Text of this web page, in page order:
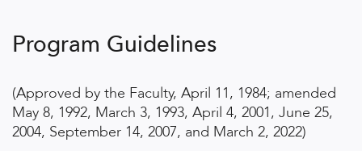
Program Guidelines
(Approved by the Faculty, April 11, 1984; amended
May 8, 1992, March 3, 1993, April 4, 2001, June 25,
2004, September 14, 2007, and March 2, 2022)